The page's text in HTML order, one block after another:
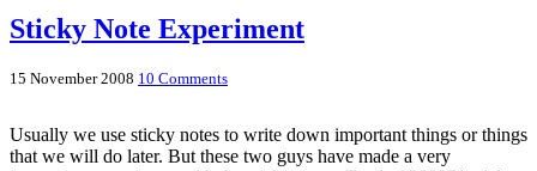
Sticky Note Experiment
15 November 2008 10 Comments
Usually we use sticky notes to write down important things or things
that we will do later. But these two guys have made a very